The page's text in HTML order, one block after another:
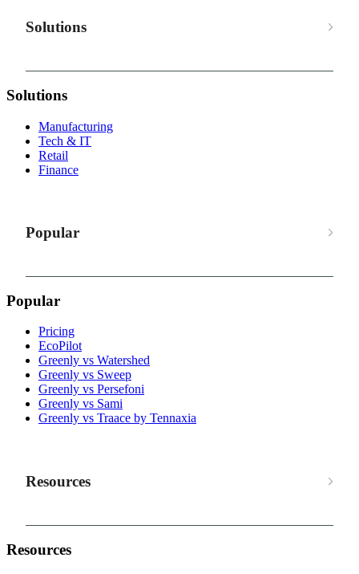
Solutions
Solutions
Manufacturing
Tech & IT
Retail
Finance
Popular
Popular
Pricing
EcoPilot
Greenly vs Watershed
Greenly vs Sweep
Greenly vs Persefoni
Greenly vs Sami
Greenly vs Traace by Tennaxia
Resources
Resources